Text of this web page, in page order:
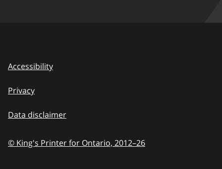
Accessibility
Privacy
Data disclaimer
© King's Printer for Ontario, 2012–26